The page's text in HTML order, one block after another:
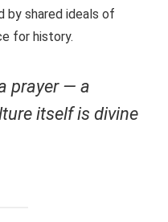
by shared ideals of
for history.
prayer — a
itself is divine